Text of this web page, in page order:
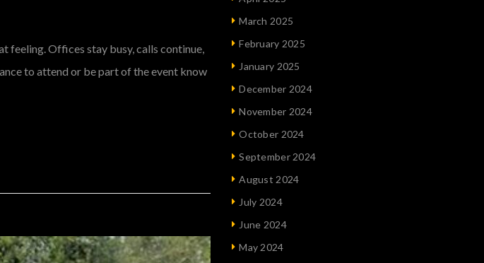
feeling. Offices stay busy, calls continue,
to attend or be part of the event know
March 2025
February 2025
January 2025
December 2024
November 2024
October 2024
September 2024
August 2024
July 2024
June 2024
May 2024